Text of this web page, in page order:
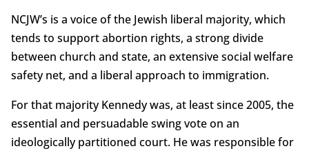
NCJW’s is a voice of the Jewish liberal majority, which
tends to support abortion rights, a strong divide
between church and state, an extensive social welfare
safety net, and a liberal approach to immigration.
For that majority Kennedy was, at least since 2005, the
essential and persuadable swing vote on an
ideologically partitioned court. He was responsible for